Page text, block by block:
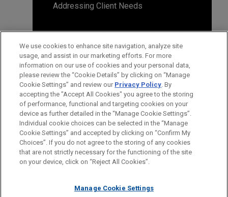
Addressing Client Needs
Before sending, please note:
Information on www.jonesday.comis for general use and is not
legal advice. The mailing of this email is not intended to create,
relationship. Anything that you send to anyone at our Firm will
ATTORNEY ADVERTISING CONTACT US
DISCLAIMERS
FRAUD NOTICE
PRIVACY COPYRIGHT
We use cookies to enhance site navigation, analyze site
usage, and assist in our marketing efforts. For more
information on our use of cookies and your personal data,
please review the “Cookie Details” by clicking on “Manage
Cookie Settings” and review our Privacy Policy. By
accepting the "Accept All Cookies" you agree to the storing
of performance, functional and targeting cookies on your
device as further detailed in the “Manage Cookie Settings”.
Individual cookie choices can be selected in the “Manage
Cookie Settings” and accepted by clicking on “Confirm My
Choices”. If you do not agree to the storing of any cookies
that are not strictly necessary for the functioning of the site
on your device, click on “Reject All Cookies”.
Manage Cookie Settings